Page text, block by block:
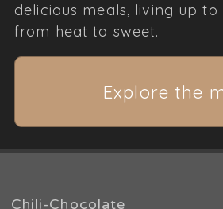
delicious meals, living up
from heat to sweet.
Explore the
Chili-Chocolate